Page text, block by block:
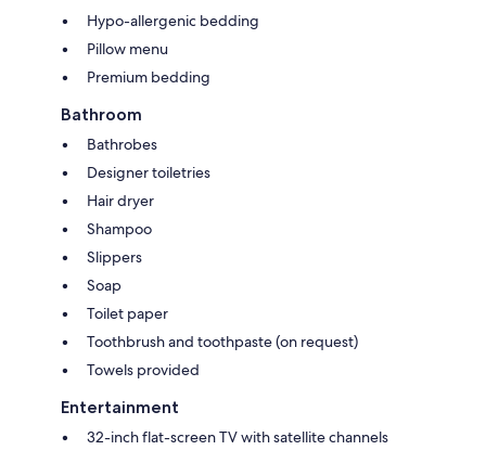
Hypo-allergenic bedding
Pillow menu
Premium bedding
Bathroom
Bathrobes
Designer toiletries
Hair dryer
Shampoo
Slippers
Soap
Toilet paper
Toothbrush and toothpaste (on request)
Towels provided
Entertainment
32-inch flat-screen TV with satellite channels